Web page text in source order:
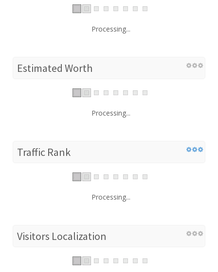
Processing...
Estimated Worth
Processing...
Traffic Rank
Processing...
Visitors Localization